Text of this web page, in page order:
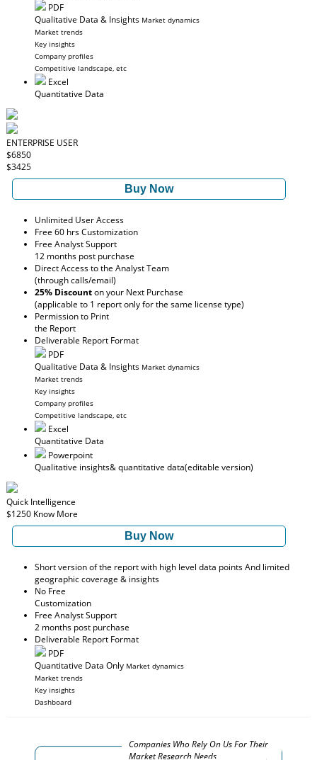
PDF
Qualitative Data & Insights Market dynamics
Market trends
Key insights
Company profiles
Competitive landscape, etc
Excel
Quantitative Data
ENTERPRISE USER
$6850
$3425
Buy Now
Unlimited User Access
Free 60 hrs Customization
Free Analyst Support
12 months post purchase
Direct Access to the Analyst Team
(through calls/email)
25% Discounton your Next Purchase
(applicable to 1 report only for the same license type)
Permission to Print
the Report
Deliverable Report Format
PDF
Qualitative Data & Insights Market dynamics
Market trends
Key insights
Company profiles
Competitive landscape, etc
Excel
Quantitative Data
Powerpoint
Qualitative insights& quantitative data(editable version)
Quick Intelligence
$1250 Know More
Buy Now
Short version of the report with high level data points And limited
geographic coverage & insights
No Free
Customization
Free Analyst Support
2 months post purchase
Deliverable Report Format
PDF
Quantitative Data Only Market dynamics
Market trends
Key insights
Dashboard
Companies Who Rely On Us For Their
Market Research Needs